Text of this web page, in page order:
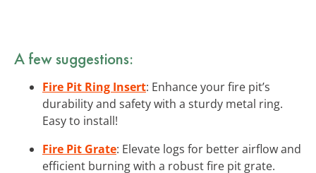
A few suggestions:
Fire Pit Ring Insert: Enhance your fire pit’s
durability and safety with a sturdy metal ring.
Easy to install!
Fire Pit Grate: Elevate logs for better airflow and
efficient burning with a robust fire pit grate.